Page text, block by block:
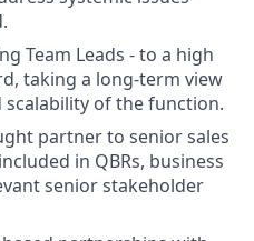
Team Leads - to a high
taking a long-term view
of the function.
partner to senior sales
in QBRs, business
senior stakeholder